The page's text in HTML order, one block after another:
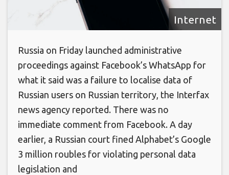
Internet
Russia on Friday launched administrative
proceedings against Facebook’s WhatsApp for
what it said was a failure to localise data of
Russian users on Russian territory, the Interfax
news agency reported. There was no
immediate comment from Facebook. A day
earlier, a Russian court fined Alphabet’s Google
3 million roubles for violating personal data
legislation and